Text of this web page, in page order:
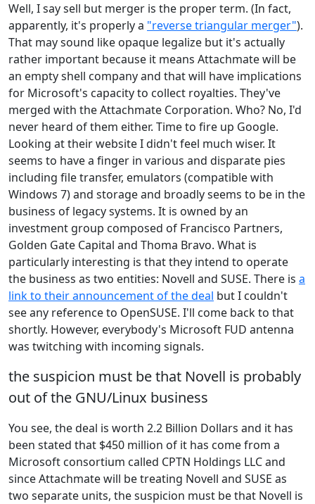
Well, I say sell but merger is the proper term. (In fact,
apparently, it's properly a "reverse triangular merger").
That may sound like opaque legalize but it's actually
rather important because it means Attachmate will be
an empty shell company and that will have implications
for Microsoft's capacity to collect royalties. They've
merged with the Attachmate Corporation. Who? No, I'd
never heard of them either. Time to fire up Google.
Looking at their website I didn't feel much wiser. It
seems to have a finger in various and disparate pies
including file transfer, emulators (compatible with
Windows 7) and storage and broadly seems to be in the
business of legacy systems. It is owned by an
investment group composed of Francisco Partners,
Golden Gate Capital and Thoma Bravo. What is
particularly interesting is that they intend to operate
the business as two entities: Novell and SUSE. There is a
link to their announcement of the deal but I couldn't
see any reference to OpenSUSE. I'll come back to that
shortly. However, everybody's Microsoft FUD antenna
was twitching with incoming signals.
the suspicion must be that Novell is probably
out of the GNU/Linux business
You see, the deal is worth 2.2 Billion Dollars and it has
been stated that $450 million of it has come from a
Microsoft consortium called CPTN Holdings LLC and
since Attachmate will be treating Novell and SUSE as
two separate units, the suspicion must be that Novell is